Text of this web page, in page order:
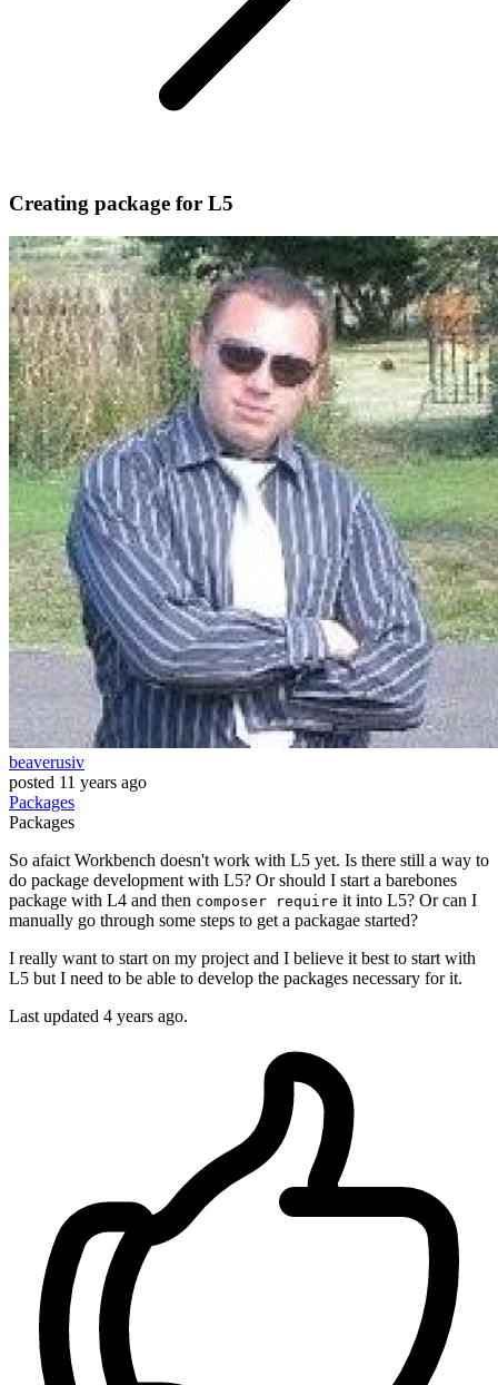
Creating package for L5
beaverusiv
posted 11 years ago
Packages
Packages
So afaict Workbench doesn't work with L5 yet. Is there still a way to
do package development with L5? Or should I start a barebones
package with L4 and then composer require it into L5? Or can I
manually go through some steps to get a packagae started?
I really want to start on my project and I believe it best to start with
L5 but I need to be able to develop the packages necessary for it.
Last updated 4 years ago.